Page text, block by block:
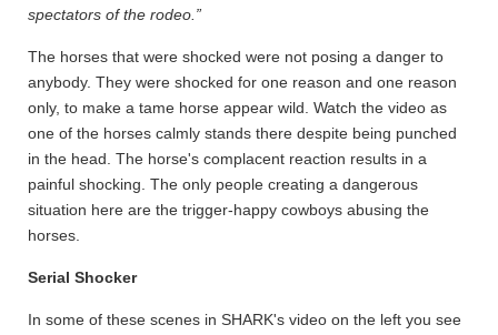
spectators of the rodeo.”
The horses that were shocked were not posing a danger to
anybody. They were shocked for one reason and one reason
only, to make a tame horse appear wild. Watch the video as
one of the horses calmly stands there despite being punched
in the head. The horse's complacent reaction results in a
painful shocking. The only people creating a dangerous
situation here are the trigger-happy cowboys abusing the
horses.
Serial Shocker
In some of these scenes in SHARK's video on the left you see